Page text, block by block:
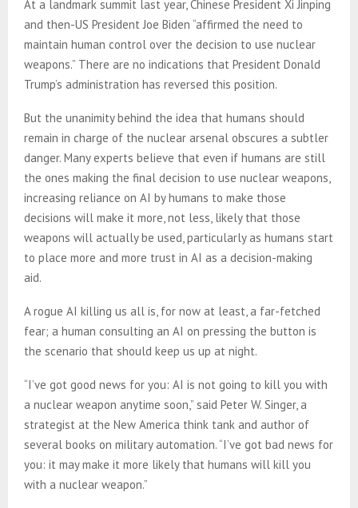
At a landmark summit last year, Chinese President Xi Jinping
and then-US President Joe Biden “affirmed the need to
maintain human control over the decision to use nuclear
weapons.” There are no indications that President Donald
Trump’s administration has reversed this position.
But the unanimity behind the idea that humans should
remain in charge of the nuclear arsenal obscures a subtler
danger. Many experts believe that even if humans are still
the ones making the final decision to use nuclear weapons,
increasing reliance on AI by humans to make those
decisions will make it more, not less, likely that those
weapons will actually be used, particularly as humans start
to place more and more trust in AI as a decision-making
aid.
A rogue AI killing us all is, for now at least, a far-fetched
fear; a human consulting an AI on pressing the button is
the scenario that should keep us up at night.
“I’ve got good news for you: AI is not going to kill you with
a nuclear weapon anytime soon,” said Peter W. Singer, a
strategist at the New America think tank and author of
several books on military automation. “I’ve got bad news for
you: it may make it more likely that humans will kill you
with a nuclear weapon.”